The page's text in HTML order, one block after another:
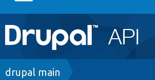
Main
navigation
Go to Drupal.org
Breadcrumb
drupal main